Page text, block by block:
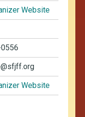
Website
Website